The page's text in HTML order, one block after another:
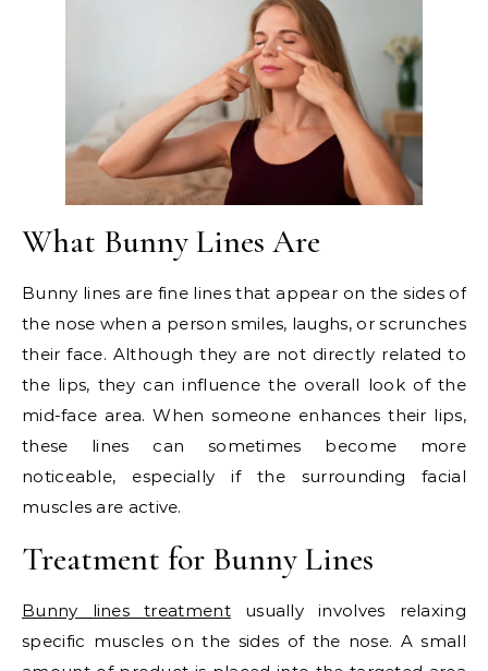
What Bunny Lines Are
Bunny lines are fine lines that appear on the sides of
the nose when a person smiles, laughs, or scrunches
their face. Although they are not directly related to
the lips, they can influence the overall look of the
mid-face area. When someone enhances their lips,
these lines can sometimes become more
noticeable, especially if the surrounding facial
muscles are active.
Treatment for Bunny Lines
Bunny lines treatmentusually involves relaxing
specific muscles on the sides of the nose. A small